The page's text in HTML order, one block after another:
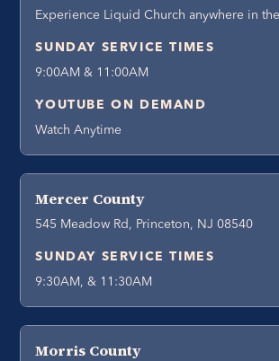
Experience Liquid Church anywhere in
SUNDAY SERVICE TIMES
9:00AM & 11:00AM
YOUTUBE ON DEMAND
Watch Anytime
Mercer County
545 Meadow Rd, Princeton, NJ 08540
SUNDAY SERVICE TIMES
9:30AM, & 11:30AM
Morris County